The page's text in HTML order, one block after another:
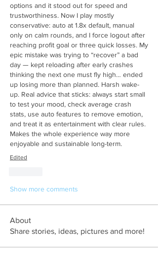
options and it stood out for speed and
trustworthiness. Now I play mostly
conservative: auto at 1.8x default, manual
only on calm rounds, and I force logout after
reaching profit goal or three quick losses. My
epic mistake was trying to “recover” a bad
day — kept reloading after early crashes
thinking the next one must fly high… ended
up losing more than planned. Harsh wake-
up. Real advice that sticks: always start small
to test your mood, check average crash
stats, use auto features to remove emotion,
and treat it as entertainment with clear rules.
Makes the whole experience way more
enjoyable and sustainable long-term.
Edited
Show more comments
About
Share stories, ideas, pictures and more!